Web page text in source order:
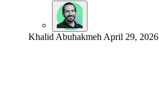
Khalid Abuhakmeh April 29, 2026